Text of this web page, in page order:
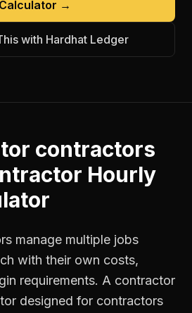
Calculator →
with Hardhat Ledger
contractors
Hourly
manage multiple jobs
with their own costs,
requirements. A contractor
designed for contractors